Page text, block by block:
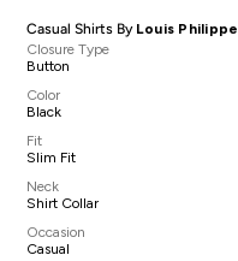
Casual Shirts By Louis Philippe
Closure Type
Button
Color
Black
Fit
Slim Fit
Neck
Shirt Collar
Occasion
Casual